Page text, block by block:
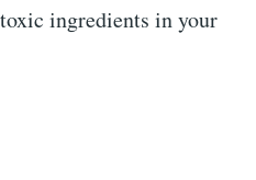
ingredients in your